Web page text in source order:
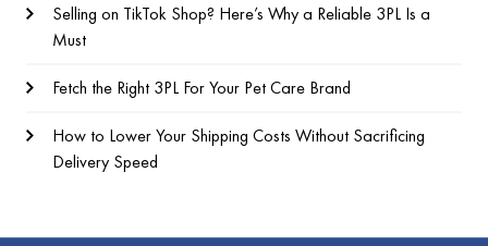
Selling on TikTok Shop? Here’s Why a Reliable 3PL Is a
Must
Fetch the Right 3PL For Your Pet Care Brand
How to Lower Your Shipping Costs Without Sacrificing
Delivery Speed